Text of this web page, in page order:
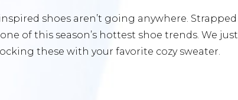
shoes aren’t going anywhere. Strapped
of this season’s hottest shoe trends. We just
these with your favorite cozy sweater.